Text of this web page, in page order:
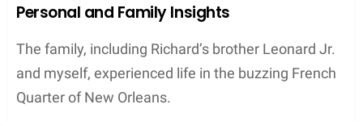
Personal and Family Insights
The family, including Richard’s brother Leonard Jr.
and myself, experienced life in the buzzing French
Quarter of New Orleans.